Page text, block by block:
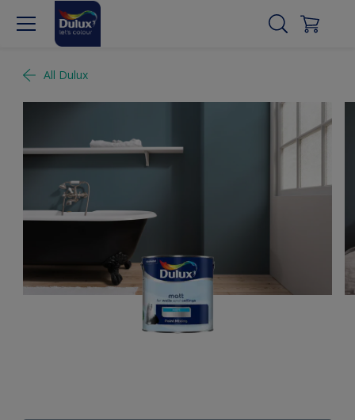
All Dulux